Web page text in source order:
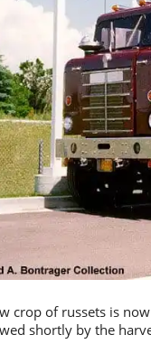
crop of russets is
shortly by the